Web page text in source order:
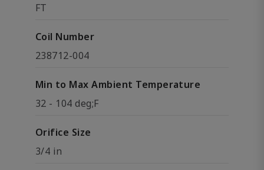
FT
Coil Number
238712-004
Min to Max Ambient Temperature
32 - 104 deg;F
Orifice Size
3/4 in